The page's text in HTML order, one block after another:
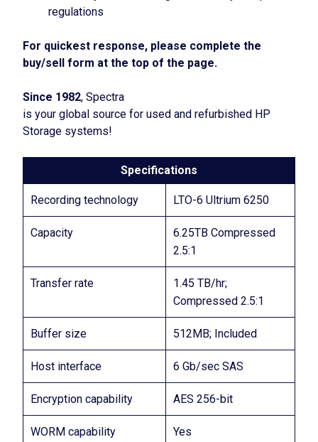
regulations
For quickest response, please complete the
buy/sell form at the top of the page.
Since 1982, Spectra
is your global source for used and refurbished HP
Storage systems!
Specifications
Recording technology LTO-6 Ultrium 6250
Capacity
6.25TB Compressed
2.5:1
Transfer rate
1.45 TB/hr;
Compressed 2.5:1
Buffer size 512MB; Included
Host interface 6 Gb/sec SAS
Encryption capability AES 256-bit
WORM capability Yes